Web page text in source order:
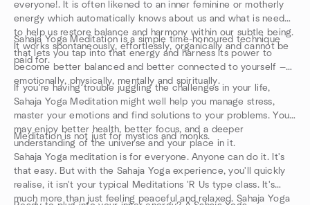
everyone!. It is often likened to an inner feminine or motherly
energy which automatically knows about us and what is needed
to help us restore balance and harmony within our subtle being.
It works spontaneously, effortlessly, organically and cannot be
paid for.
Sahaja Yoga Meditation is a simple time-honoured technique
that lets you tap into that energy and harness its power to
become better balanced and better connected to yourself —
emotionally, physically, mentally and spiritually.
If you're having trouble juggling the challenges in your life,
Sahaja Yoga Meditation might well help you manage stress,
master your emotions and find solutions to your problems. You
may enjoy better health, better focus, and a deeper
understanding of the universe and your place in it.
Meditation is not just for mystics and monks.
Sahaja Yoga meditation is for everyone. Anyone can do it. It's
that easy. But with the Sahaja Yoga experience, you'll quickly
realise, it isn't your typical Meditations 'R Us type class. It's
much more than just feeling peaceful and relaxed. Sahaja Yoga